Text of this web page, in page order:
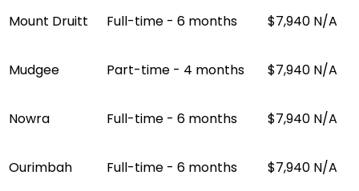
Mount Druitt Full-time - 6 months $7,940 N/A
Mudgee Part-time - 4 months $7,940 N/A
Nowra Full-time - 6 months $7,940 N/A
Ourimbah Full-time - 6 months $7,940 N/A